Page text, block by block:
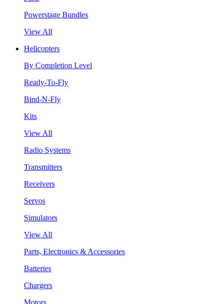
Powerstage Bundles
View All
Helicopters
By Completion Level
Ready-To-Fly
Bind-N-Fly
Kits
View All
Radio Systems
Transmitters
Receivers
Servos
Simulators
View All
Parts, Electronics & Accessories
Batteries
Chargers
Motors